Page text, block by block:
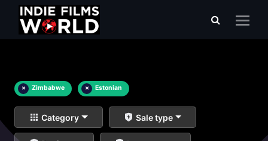
× Zimbabwe × Estonian
Category Sale type